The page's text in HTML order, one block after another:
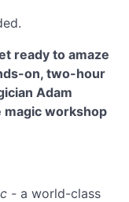
ready to amaze
on, two-hour
Adam
magic workshop
- a world-class